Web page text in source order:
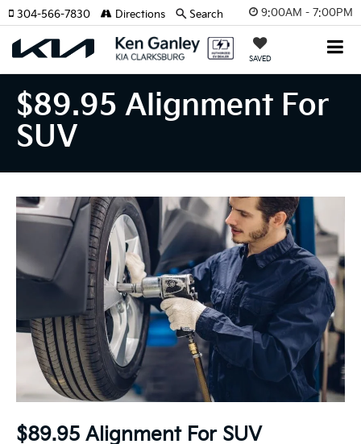
9:00AM - 7:00PM
SAVED
304-566-7830 Directions Search
$89.95 Alignment For
SUV
$89.95 Alignment For SUV